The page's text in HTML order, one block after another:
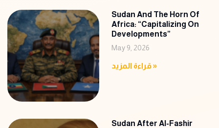
Sudan And The Horn Of
Africa: “Capitalizing On
Developments”
May 9, 2026
قراءة المزيد »
Sudan After Al-Fashir